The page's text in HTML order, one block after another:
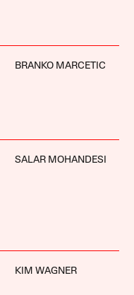
BRANKO MARCETIC
SALAR MOHANDESI
KIM WAGNER